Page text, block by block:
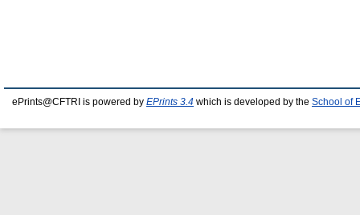
ePrints@CFTRI is powered by EPrints 3.4 which is developed by the School of